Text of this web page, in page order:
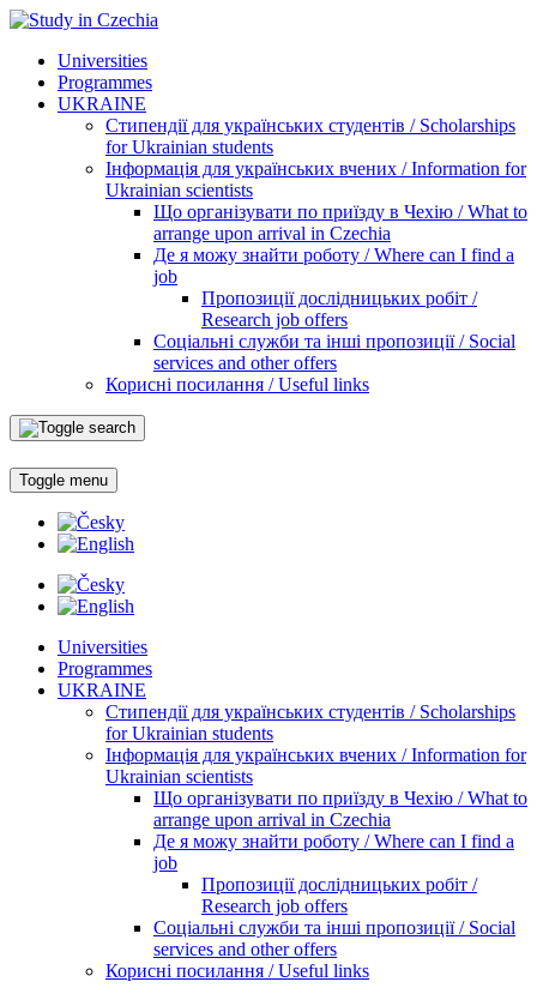
Universities
Programmes
UKRAINE
Стипендії для українських студентів / Scholarships
for Ukrainian students
Інформація для українських вчених / Information for
Ukrainian scientists
Що організувати по приїзду в Чехію / What to
arrange upon arrival in Czechia
Де я можу знайти роботу / Where can I find a
job
Пропозиції дослідницьких робіт /
Research job offers
Соціальні служби та інші пропозиції / Social
services and other offers
Корисні посилання / Useful links
Toggle menu
Universities
Programmes
UKRAINE
Стипендії для українських студентів / Scholarships
for Ukrainian students
Інформація для українських вчених / Information for
Ukrainian scientists
Що організувати по приїзду в Чехію / What to
arrange upon arrival in Czechia
Де я можу знайти роботу / Where can I find a
job
Пропозиції дослідницьких робіт /
Research job offers
Соціальні служби та інші пропозиції / Social
services and other offers
Корисні посилання / Useful links